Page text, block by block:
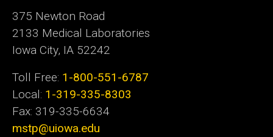
375 Newton Road
2133 Medical Laboratories
Iowa City, IA 52242
Toll Free: 1-800-551-6787
Local: 1-319-335-8303
Fax: 319-335-6634
mstp@uiowa.edu